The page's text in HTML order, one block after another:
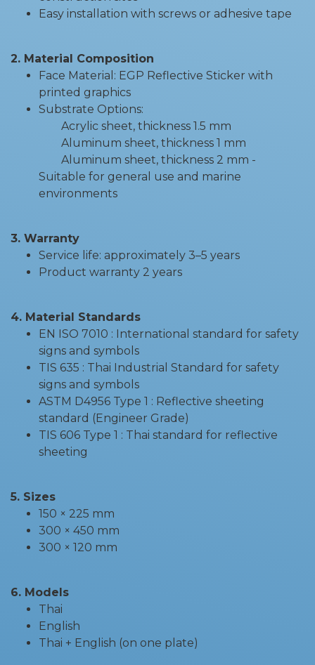
Easy installation with screws or adhesive tape
2. Material Composition
Face Material: EGP Reflective Sticker with
printed graphics
Substrate Options:
Acrylic sheet, thickness 1.5 mm
Aluminum sheet, thickness 1 mm
Aluminum sheet, thickness 2 mm -
Suitable for general use and marine
environments
3. Warranty
Service life: approximately 3–5 years
Product warranty 2 years
4. Material Standards
EN ISO 7010 : International standard for safety
signs and symbols
TIS 635 : Thai Industrial Standard for safety
signs and symbols
ASTM D4956 Type 1 : Reflective sheeting
standard (Engineer Grade)
TIS 606 Type 1 : Thai standard for reflective
sheeting
5. Sizes
150 × 225 mm
300 × 450 mm
300 × 120 mm
6. Models
Thai
English
Thai + English (on one plate)